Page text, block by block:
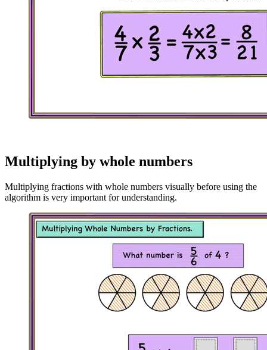
Multiplying by whole numbers
Multiplying fractions with whole numbers visually before using the
algorithm is very important for understanding.